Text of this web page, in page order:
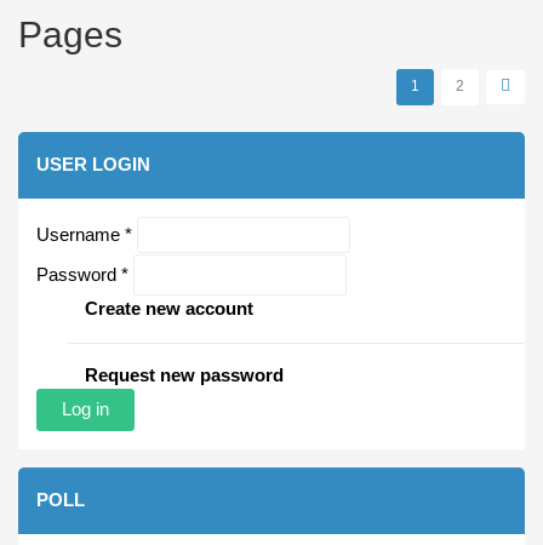
Pages
1 2
USER LOGIN
Username *
Password *
Create new account
Request new password
POLL